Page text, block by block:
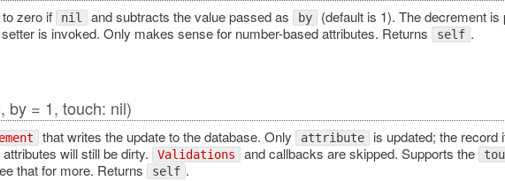
zero if nil and subtracts the value passed as by (default is 1). The decrement is
is invoked. Only makes sense for number-based attributes. Returns
self .
by = 1, touch: nil)
that writes the update to the database. Only attribute is updated; the record
will still be dirty.
Validations and callbacks are skipped. Supports the
that for more. Returns self .